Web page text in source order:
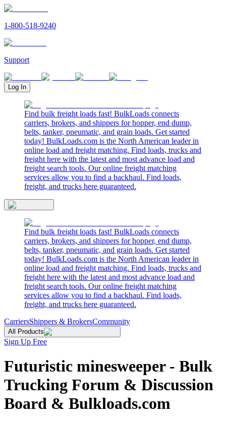
1-800-518-9240
Support
Log In
Find bulk freight loads fast! BulkLoads connects
carriers, brokers, and shippers for hopper, end dump,
belts, tanker, pneumatic, and grain loads. Get started
today! BulkLoads.com is the North American leader in
online load and freight matching. Find loads, trucks and
freight here with the latest and most advance load and
freight search tools. Our online freight matching
services allow you to find a backhaul. Find loads,
freight, and trucks here guaranteed.
Find bulk freight loads fast! BulkLoads connects
carriers, brokers, and shippers for hopper, end dump,
belts, tanker, pneumatic, and grain loads. Get started
today! BulkLoads.com is the North American leader in
online load and freight matching. Find loads, trucks and
freight here with the latest and most advance load and
freight search tools. Our online freight matching
services allow you to find a backhaul. Find loads,
freight, and trucks here guaranteed.
CarriersShippers & BrokersCommunity
All Products
Sign Up Free
Futuristic minesweeper - Bulk
Trucking Forum & Discussion
Board & Bulkloads.com